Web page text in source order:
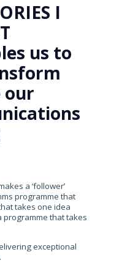
I
us to
our
a ‘follower’
programme that
takes one idea
programme that takes
exceptional